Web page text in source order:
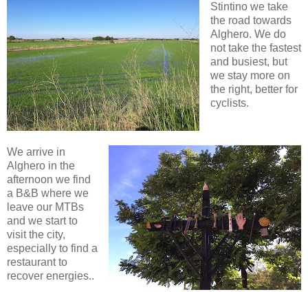
Stintino we take
the road towards
Alghero. We do
not take the fastest
and busiest, but
we stay more on
the right, better for
cyclists.
We arrive in
Alghero in the
afternoon we find
a B&B where we
leave our MTBs
and we start to
visit the city,
especially to find a
restaurant to
recover energies..